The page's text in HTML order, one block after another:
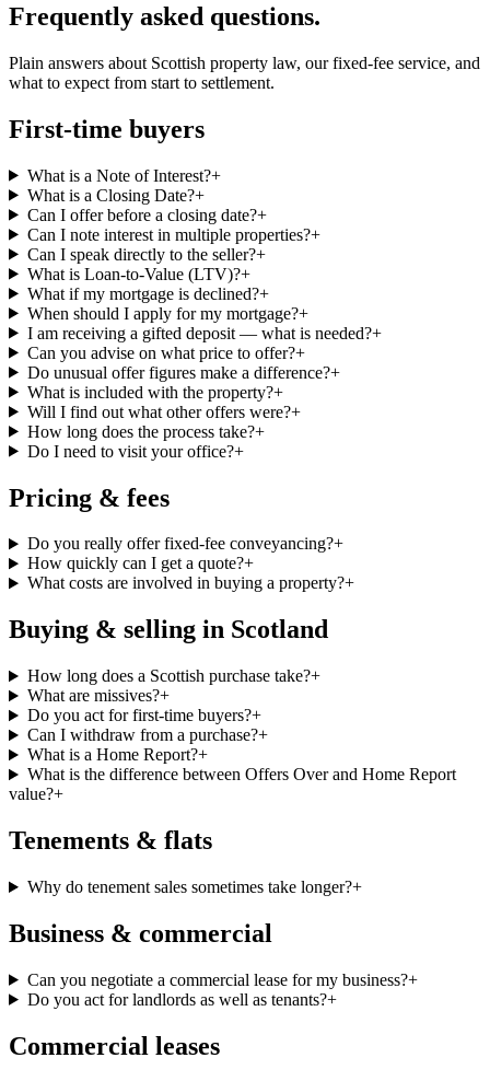
Frequently asked questions.
Plain answers about Scottish property law, our fixed-fee service, and
what to expect from start to settlement.
First-time buyers
What is a Note of Interest?+
What is a Closing Date?+
Can I offer before a closing date?+
Can I note interest in multiple properties?+
Can I speak directly to the seller?+
What is Loan-to-Value (LTV)?+
What if my mortgage is declined?+
When should I apply for my mortgage?+
I am receiving a gifted deposit — what is needed?+
Can you advise on what price to offer?+
Do unusual offer figures make a difference?+
What is included with the property?+
Will I find out what other offers were?+
How long does the process take?+
Do I need to visit your office?+
Pricing & fees
Do you really offer fixed-fee conveyancing?+
How quickly can I get a quote?+
What costs are involved in buying a property?+
Buying & selling in Scotland
How long does a Scottish purchase take?+
What are missives?+
Do you act for first-time buyers?+
Can I withdraw from a purchase?+
What is a Home Report?+
What is the difference between Offers Over and Home Report
value?+
Tenements & flats
Why do tenement sales sometimes take longer?+
Business & commercial
Can you negotiate a commercial lease for my business?+
Do you act for landlords as well as tenants?+
Commercial leases